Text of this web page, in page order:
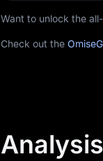
Want to unlock the
Check out the